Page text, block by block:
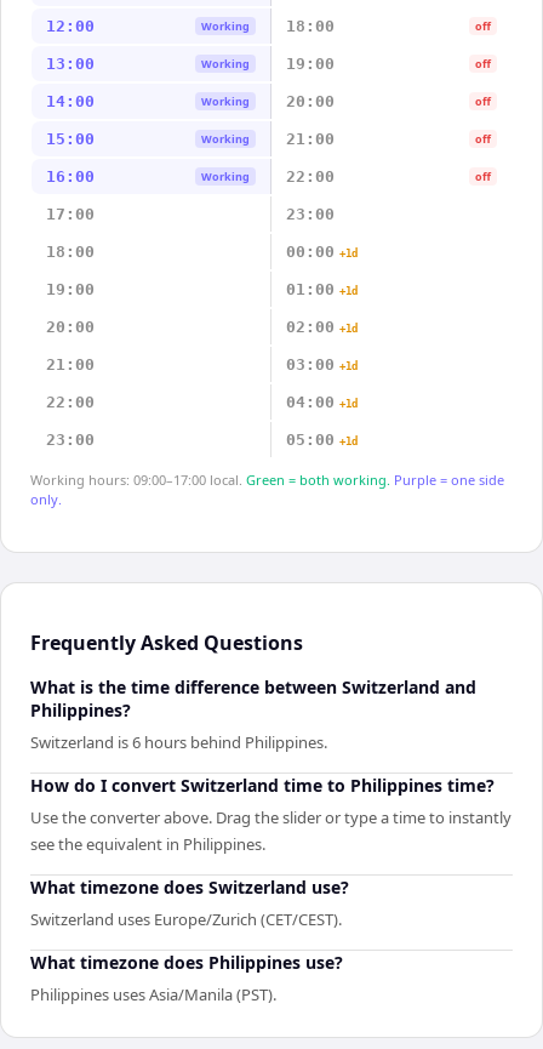
12:00 Working 18:00 off
13:00 Working 19:00 off
14:00 Working 20:00 off
15:00 Working 21:00 off
16:00 Working 22:00 off
17:00 23:00
18:00 00:00 +1d
19:00 01:00 +1d
20:00 02:00 +1d
21:00 03:00 +1d
22:00 04:00 +1d
23:00 05:00 +1d
Working hours: 09:00–17:00 local. Green = both working. Purple = one side
only.
Frequently Asked Questions
What is the time difference between Switzerland and
Philippines?
Switzerland is 6 hours behind Philippines.
How do I convert Switzerland time to Philippines time?
Use the converter above. Drag the slider or type a time to instantly
see the equivalent in Philippines.
What timezone does Switzerland use?
Switzerland uses Europe/Zurich (CET/CEST).
What timezone does Philippines use?
Philippines uses Asia/Manila (PST).